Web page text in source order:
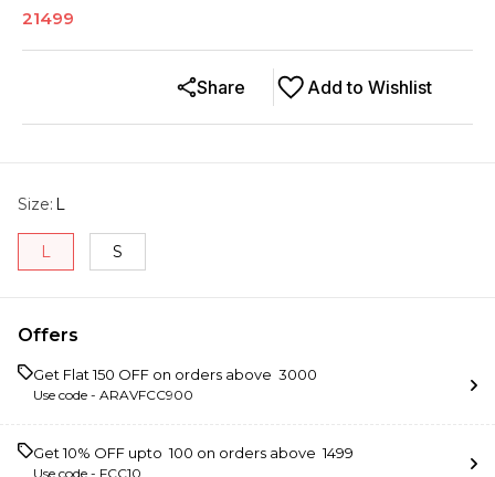
21499
Add to Wishlist
Share
Size: L
L S
Offers
Get Flat ₹150 OFF on orders above ₹ 3000
Use code - ARAVFCC900
Get 10% OFF upto ₹ 100 on orders above ₹ 1499
Use code - FCC10